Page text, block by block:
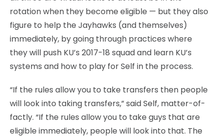
rotation when they become eligible — but they also
figure to help the Jayhawks (and themselves)
immediately, by going through practices where
they will push KU’s 2017-18 squad and learn KU’s
systems and how to play for Self in the process.
“If the rules allow you to take transfers then people
will look into taking transfers,” said Self, matter-of-
factly. “If the rules allow you to take guys that are
eligible immediately, people will look into that. The